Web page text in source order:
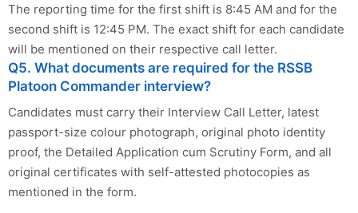
The reporting time for the first shift is 8:45 AM and for the
second shift is 12:45 PM. The exact shift for each candidate
will be mentioned on their respective call letter.
Q5. What documents are required for the RSSB
Platoon Commander interview?
Candidates must carry their Interview Call Letter, latest
passport-size colour photograph, original photo identity
proof, the Detailed Application cum Scrutiny Form, and all
original certificates with self-attested photocopies as
mentioned in the form.